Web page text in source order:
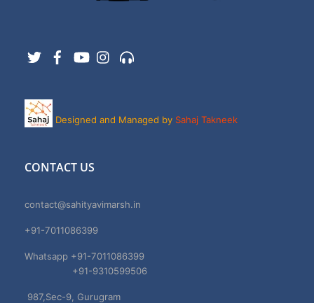
TwitterFacebookYouTubeInstagram
Designed and Managed by Sahaj Takneek
CONTACT US
contact@sahityavimarsh.in
+91-7011086399
Whatsapp +91-7011086399
+91-9310599506
987,Sec-9, Gurugram